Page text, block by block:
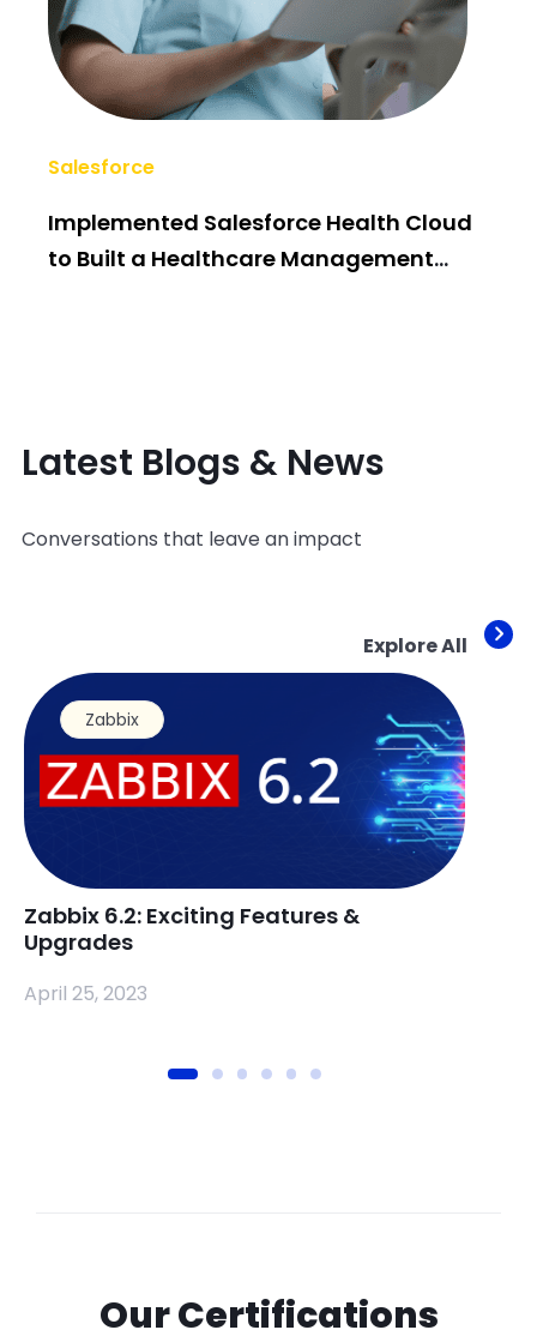
Salesforce
Implemented Salesforce Health Cloud
to Built a Healthcare Management
Latest Blogs & News
Conversations that leave an impact
Explore All
Zabbix
Zabbix 6.2: Exciting Features &
Upgrades
April 25, 2023
Our Certifications